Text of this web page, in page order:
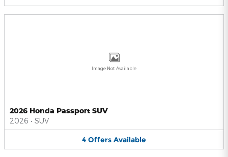
Image Not Available
2026 Honda Passport SUV
2026 • SUV
4 Offers Available